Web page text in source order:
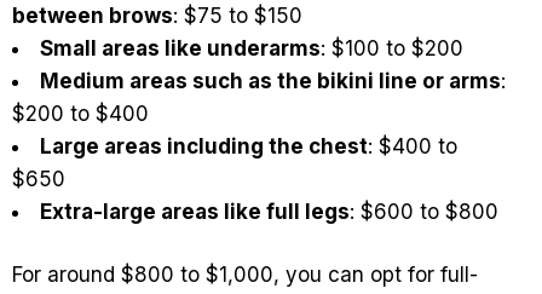
between brows: $75 to $150
Small areas like underarms: $100 to $200
Medium areas such as the bikini line or arms:
$200 to $400
Large areas including the chest: $400 to
$650
Extra-large areas like full legs: $600 to $800
For around $800 to $1,000, you can opt for full-